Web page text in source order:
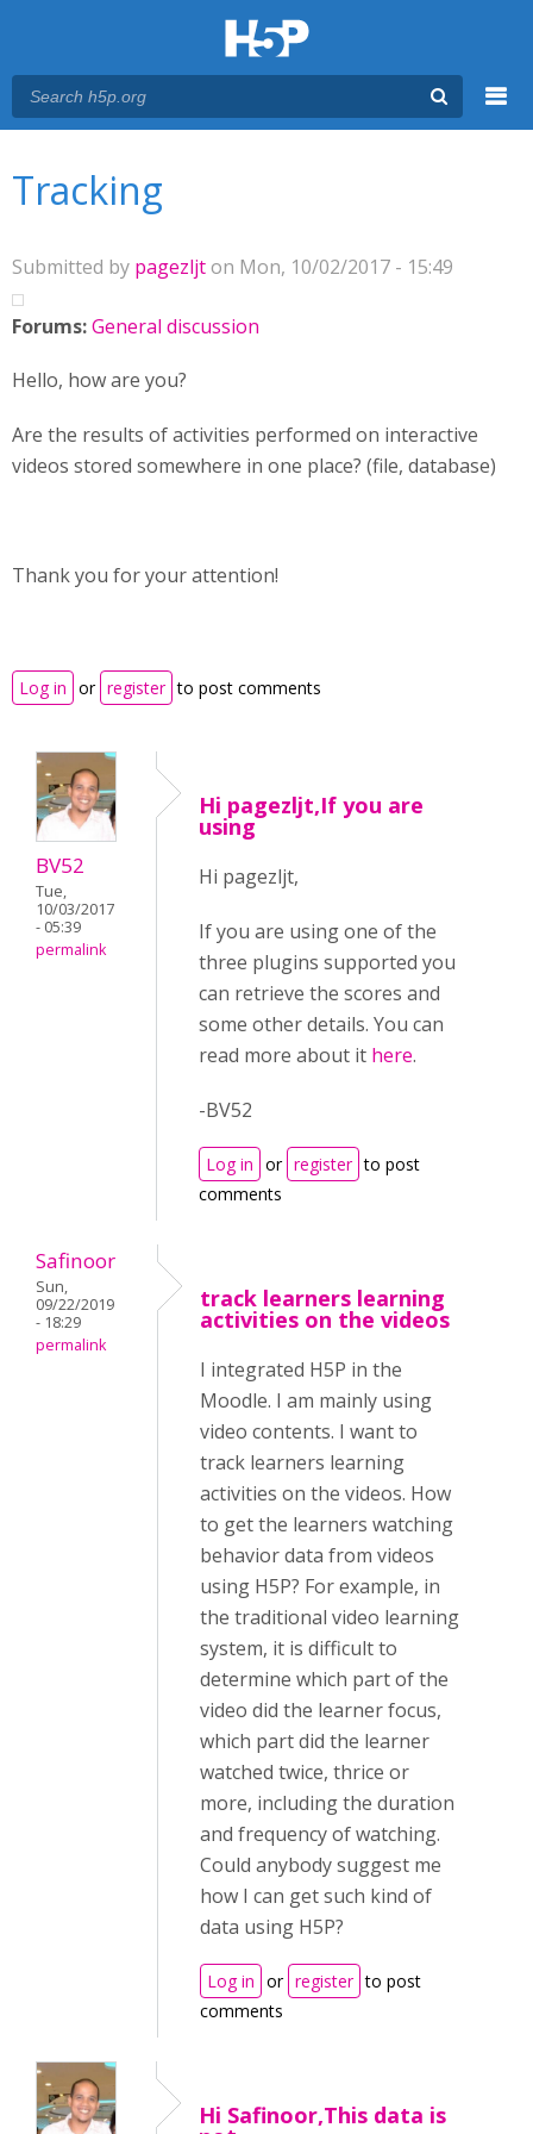
Tracking
Submitted by pagezljton Mon, 10/02/2017 - 15:49
Forums:General discussion
Hello, how are you?
Are the results of activities performed on interactive
videos stored somewhere in one place? (file, database)
Thank you for your attention!
Log in or register to post comments
BV52
Tue,
10/03/2017
- 05:39
permalink
Hi pagezljt,If you are
using
Hi pagezljt,
If you are using one of the
three plugins supported you
can retrieve the scores and
some other details. You can
read more about it here.
-BV52
Log in or register to post
comments
Safinoor
Sun,
09/22/2019
- 18:29
permalink
track learners learning
activities on the videos
I integrated H5P in the
Moodle. I am mainly using
video contents. I want to
track learners learning
activities on the videos. How
to get the learners watching
behavior data from videos
using H5P? For example, in
the traditional video learning
system, it is difficult to
determine which part of the
video did the learner focus,
which part did the learner
watched twice, thrice or
more, including the duration
and frequency of watching.
Could anybody suggest me
how I can get such kind of
data using H5P?
Log in or register to post
comments
Hi Safinoor,This data is